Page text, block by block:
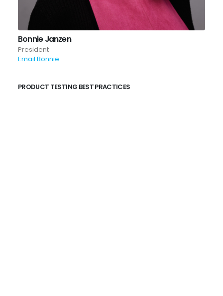
Bonnie Janzen
President
Email Bonnie
PRODUCT TESTING BEST PRACTICES